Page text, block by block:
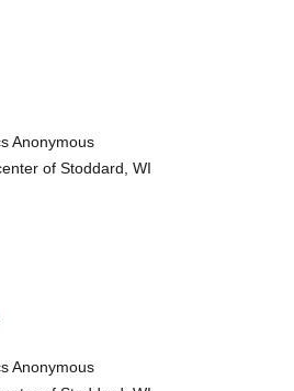
Anonymous
of Stoddard, WI
Anonymous